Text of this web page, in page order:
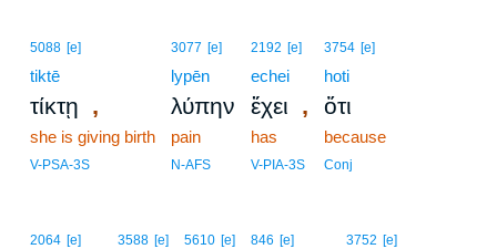
5088 [e]
tiktē
τίκτῃ ,
she is giving birth
V-PSA-3S
3077 [e]
lypēn
λύπην
pain
N-AFS
2192 [e]
echei
ἔχει ,
has
V-PIA-3S
3754 [e]
hoti
ὅτι
because
Conj
2064 [e] 3588 [e] 5610 [e] 846 [e] 3752 [e]